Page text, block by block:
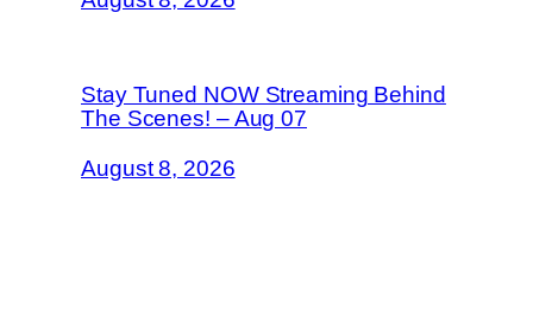
Stay Tuned NOW Streaming Behind
The Scenes! – Aug 07
August 8, 2026